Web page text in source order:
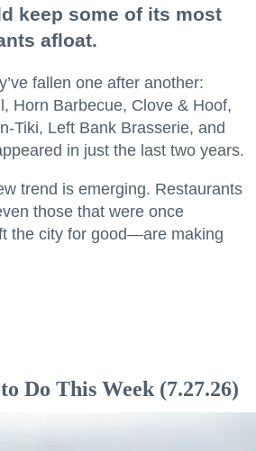
keep some of its most
afloat.
fallen one after another:
Horn Barbecue, Clove & Hoof,
Tiki, Left Bank Brasserie, and
in just the last two years.
trend is emerging. Restaurants
those that were once
the city for good—are making
Do This Week (7.27.26)